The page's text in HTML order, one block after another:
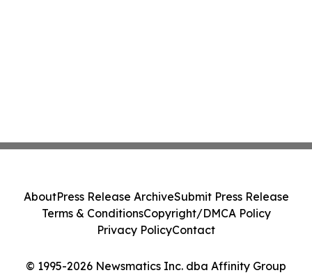
© 1995-2026 Newsmatics Inc. dba Affinity Group
AboutPress Release ArchiveSubmit Press Release
Terms & ConditionsCopyright/DMCA Policy
Privacy PolicyContact